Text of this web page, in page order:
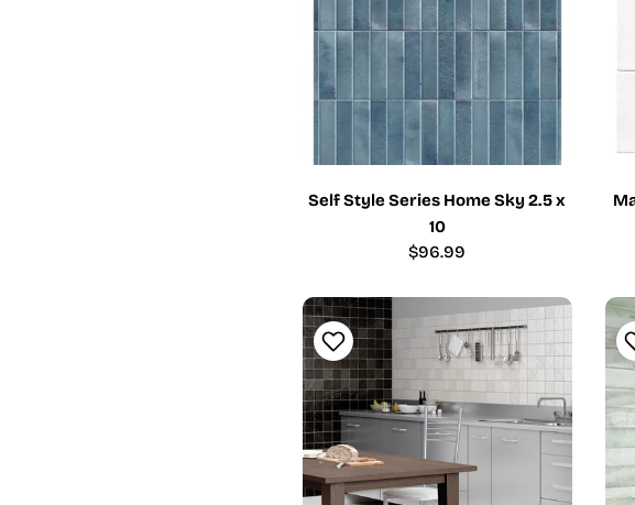
Self Style Series Home Sky 2.5 x
10
Regular
$96.99